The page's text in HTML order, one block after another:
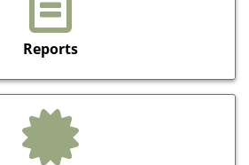
Reports